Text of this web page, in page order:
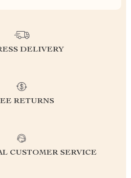
DELIVERY
RETURNS
CUSTOMER SERVICE